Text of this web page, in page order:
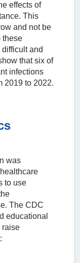
effects of
This
and not be
these
and
that six of
infections
2019 to 2022.
was
to use
The CDC
educational
raise